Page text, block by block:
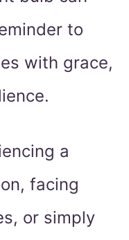
to
with grace,
a
facing
or simply